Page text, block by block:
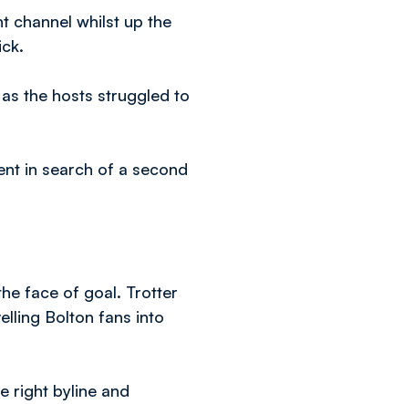
channel whilst up the
the hosts struggled to
in search of a second
face of goal. Trotter
Bolton fans into
right byline and